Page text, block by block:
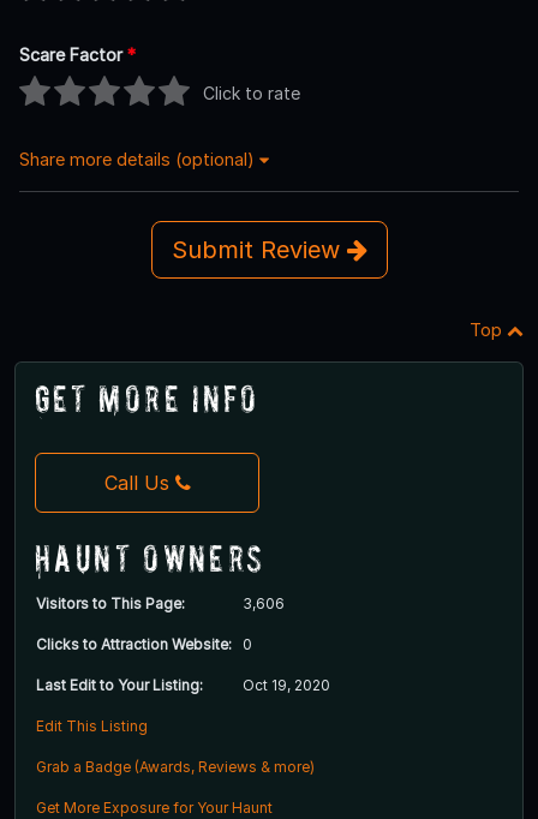
Scare Factor*
Click to rate
Share more details (optional)
Submit Review
Top
Get More Info
Call Us
Haunt Owners
Visitors to This Page: 3,606
Clicks to Attraction Website: 0
Last Edit to Your Listing: Oct 19, 2020
Edit This Listing
Grab a Badge (Awards, Reviews & more)
Get More Exposure for Your Haunt